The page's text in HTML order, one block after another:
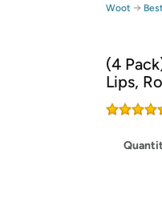
Amazon
Get
Woot →
(4
Lips,